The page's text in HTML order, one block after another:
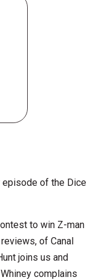
episode of the Dice
to win Z-man
of Canal
joins us and
complains